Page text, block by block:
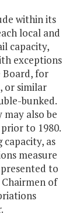
within its
local and
capacity,
exceptions
Board, for
or similar
bunked.
also be
to 1980.
as
measure
to
of